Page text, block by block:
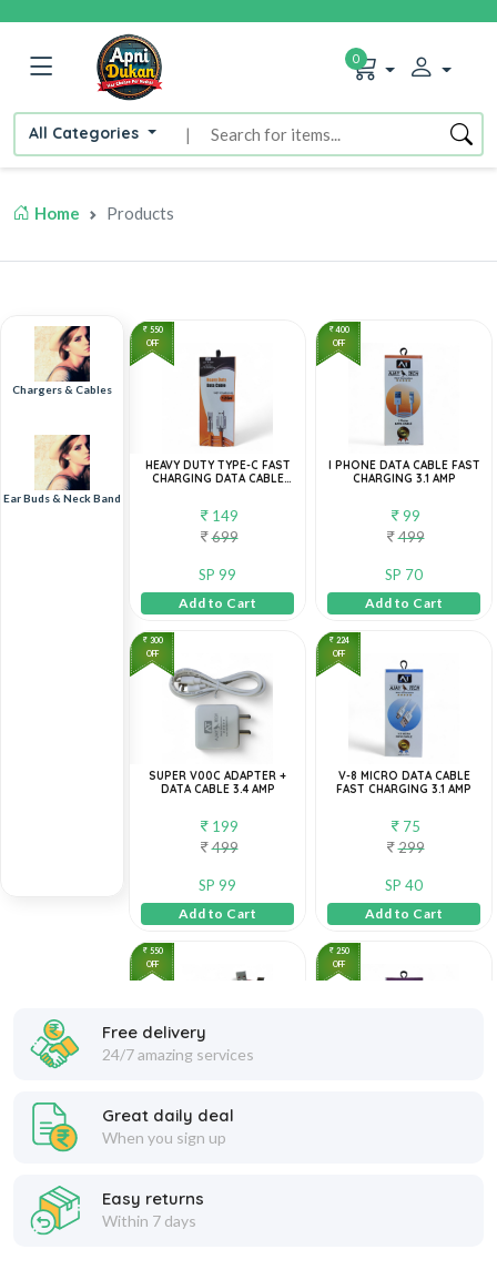
All Categories |
0
Home Products
Chargers & Cables
Ear Buds & Neck Band
550
OFF
HEAVY DUTY TYPE-C FAST
CHARGING DATA CABLE
149
699
SP 99
Add to Cart
400
OFF
I PHONE DATA CABLE FAST
CHARGING 3.1 AMP
99
499
SP 70
Add to Cart
300
OFF
SUPER V00C ADAPTER +
DATA CABLE 3.4 AMP
199
499
SP 99
Add to Cart
224
OFF
V-8 MICRO DATA CABLE
FAST CHARGING 3.1 AMP
75
299
SP 40
Add to Cart
550
OFF
449
SP 250
Add to Cart
250
OFF
Free delivery
24/7 amazing services
Great daily deal
When you sign up
Easy returns
Within 7 days